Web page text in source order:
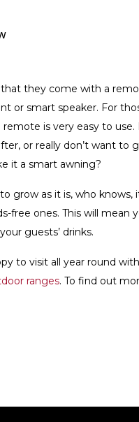
they come with a
or smart speaker. For
is very easy to
or really don’t want to
it a smart awning?
grow as it is, who
free ones. This will mean
guests’ drinks.
to visit all year round
ranges. To find out